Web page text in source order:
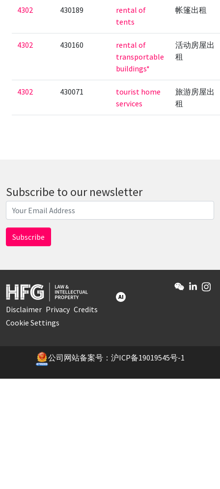
4302 430189
rental of
tents
帐篷出租
4302 430160
rental of
transportable
buildings*
活动房屋出
租
4302 430071
tourist home
services
旅游房屋出
租
Subscribe to our newsletter
Disclaimer Privacy Credits
Cookie Settings
AI
公司网站备案号：沪ICP备19019545号-1